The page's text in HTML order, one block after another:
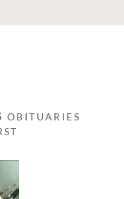
OBITUARIES